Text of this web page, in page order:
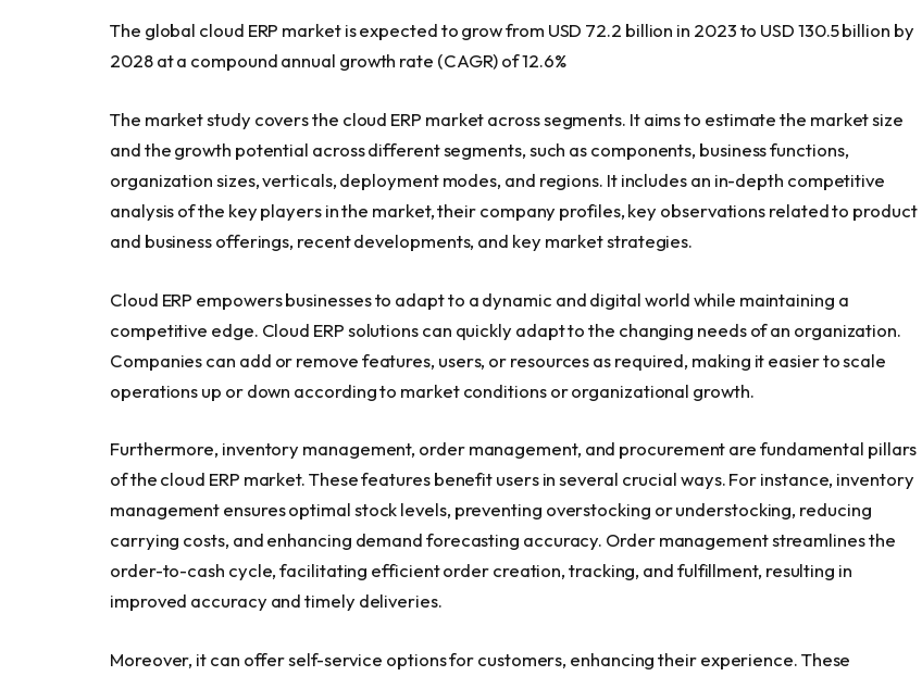
The global cloud ERP market is expected to grow from USD 72.2 billion in 2023 to USD 130.5 billion by
2028 at a compound annual growth rate (CAGR) of 12.6%
The market study covers the cloud ERP market across segments. It aims to estimate the market size
and the growth potential across different segments, such as components, business functions,
organization sizes, verticals, deployment modes, and regions. It includes an in-depth competitive
analysis of the key players in the market, their company profiles, key observations related to product
and business offerings, recent developments, and key market strategies.
Cloud ERP empowers businesses to adapt to a dynamic and digital world while maintaining a
competitive edge. Cloud ERP solutions can quickly adapt to the changing needs of an organization.
Companies can add or remove features, users, or resources as required, making it easier to scale
operations up or down according to market conditions or organizational growth.
Furthermore, inventory management, order management, and procurement are fundamental pillars
of the cloud ERP market. These features benefit users in several crucial ways. For instance, inventory
management ensures optimal stock levels, preventing overstocking or understocking, reducing
carrying costs, and enhancing demand forecasting accuracy. Order management streamlines the
order-to-cash cycle, facilitating efficient order creation, tracking, and fulfillment, resulting in
improved accuracy and timely deliveries.
Moreover, it can offer self-service options for customers, enhancing their experience. These